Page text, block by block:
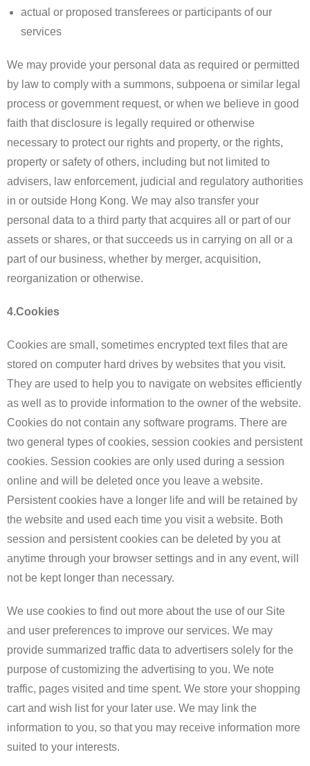
actual or proposed transferees or participants of our
services
We may provide your personal data as required or permitted
by law to comply with a summons, subpoena or similar legal
process or government request, or when we believe in good
faith that disclosure is legally required or otherwise
necessary to protect our rights and property, or the rights,
property or safety of others, including but not limited to
advisers, law enforcement, judicial and regulatory authorities
in or outside Hong Kong. We may also transfer your
personal data to a third party that acquires all or part of our
assets or shares, or that succeeds us in carrying on all or a
part of our business, whether by merger, acquisition,
reorganization or otherwise.
4.Cookies
Cookies are small, sometimes encrypted text files that are
stored on computer hard drives by websites that you visit.
They are used to help you to navigate on websites efficiently
as well as to provide information to the owner of the website.
Cookies do not contain any software programs. There are
two general types of cookies, session cookies and persistent
cookies. Session cookies are only used during a session
online and will be deleted once you leave a website.
Persistent cookies have a longer life and will be retained by
the website and used each time you visit a website. Both
session and persistent cookies can be deleted by you at
anytime through your browser settings and in any event, will
not be kept longer than necessary.
​We use cookies to find out more about the use of our Site
and user preferences to improve our services. We may
provide summarized traffic data to advertisers solely for the
purpose of customizing the advertising to you. We note
traffic, pages visited and time spent. We store your shopping
cart and wish list for your later use. We may link the
information to you, so that you may receive information more
suited to your interests.